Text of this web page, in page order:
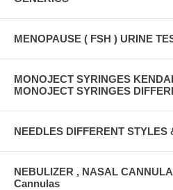
MENOPAUSE ( FSH ) URINE
MONOJECT SYRINGES
MONOJECT SYRINGES
NEEDLES DIFFERENT STYLES
NEBULIZER , NASAL
Cannulas